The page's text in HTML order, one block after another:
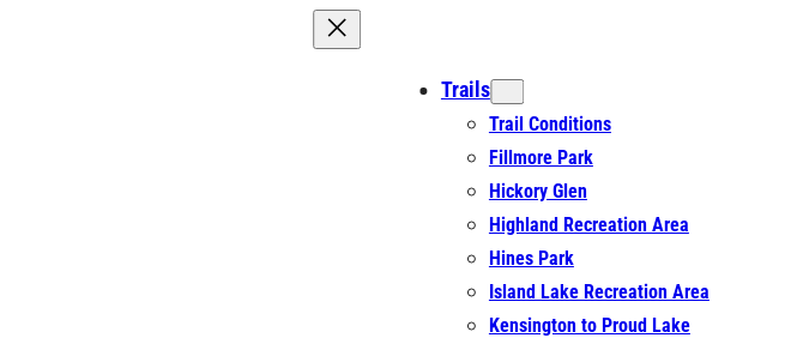
Trails
Trail Conditions
Fillmore Park
Hickory Glen
Highland Recreation Area
Hines Park
Island Lake Recreation Area
Kensington to Proud Lake